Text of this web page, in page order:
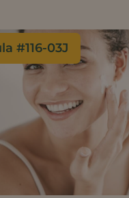
#116-03J